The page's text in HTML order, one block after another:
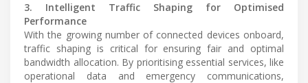
3. Intelligent Traffic Shaping for Optimised
Performance
With the growing number of connected devices onboard,
traffic shaping is critical for ensuring fair and optimal
bandwidth allocation. By prioritising essential services, like
operational data and emergency communications,